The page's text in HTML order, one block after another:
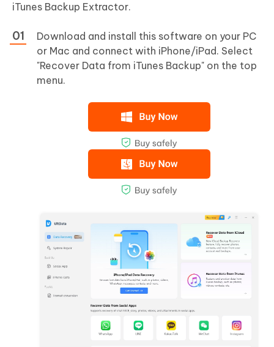
iTunes Backup Extractor.
Download and install this software on your PC
or Mac and connect with iPhone/iPad. Select
"Recover Data from iTunes Backup" on the top
menu.